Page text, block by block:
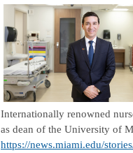
Internationally renowned
as dean of the University of
https://news.miami.edu/